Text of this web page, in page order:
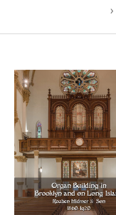
›